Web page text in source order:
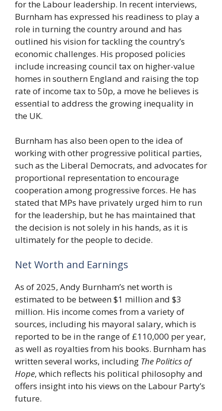
for the Labour leadership. In recent interviews,
Burnham has expressed his readiness to play a
role in turning the country around and has
outlined his vision for tackling the country’s
economic challenges. His proposed policies
include increasing council tax on higher-value
homes in southern England and raising the top
rate of income tax to 50p, a move he believes is
essential to address the growing inequality in
the UK.
Burnham has also been open to the idea of
working with other progressive political parties,
such as the Liberal Democrats, and advocates for
proportional representation to encourage
cooperation among progressive forces. He has
stated that MPs have privately urged him to run
for the leadership, but he has maintained that
the decision is not solely in his hands, as it is
ultimately for the people to decide.
Net Worth and Earnings
As of 2025, Andy Burnham’s net worth is
estimated to be between $1 million and $3
million. His income comes from a variety of
sources, including his mayoral salary, which is
reported to be in the range of £110,000 per year,
as well as royalties from his books. Burnham has
written several works, including The Politics of
Hope, which reflects his political philosophy and
offers insight into his views on the Labour Party’s
future.